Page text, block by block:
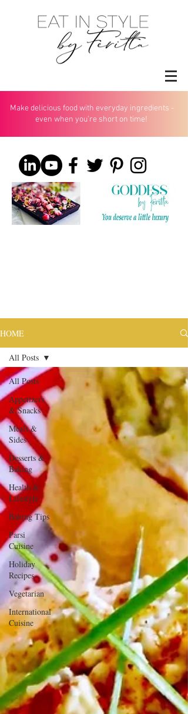
Make delicious food with everyday ingredients -
even when you’re short on time!
HOME
All Posts
Appetizers
& Snacks
Meals &
Sides
Desserts &
Baking
Health &
Lifestyle
Baking Tips
Parsi
Cuisine
Holiday
Recipes
Vegetarian
International
Cuisine
All Posts